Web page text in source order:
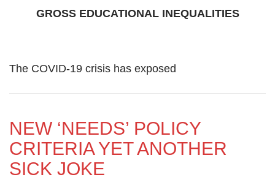
GROSS EDUCATIONAL INEQUALITIES
The COVID-19 crisis has exposed
NEW ‘NEEDS’ POLICY
CRITERIA YET ANOTHER
SICK JOKE